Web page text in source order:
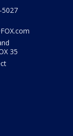
5027
35